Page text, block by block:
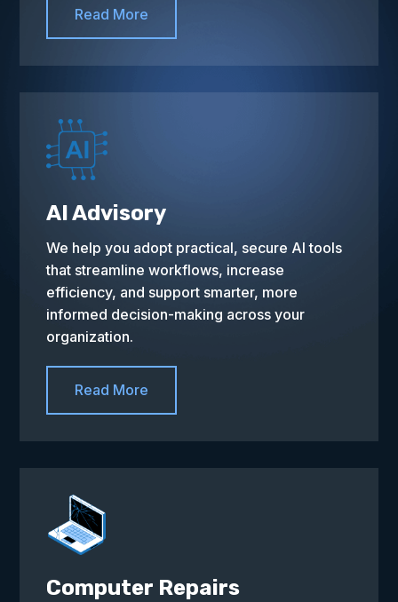
Read More
AI Advisory
We help you adopt practical, secure AI tools
that streamline workflows, increase
efficiency, and support smarter, more
informed decision-making across your
organization.
Read More
Computer Repairs